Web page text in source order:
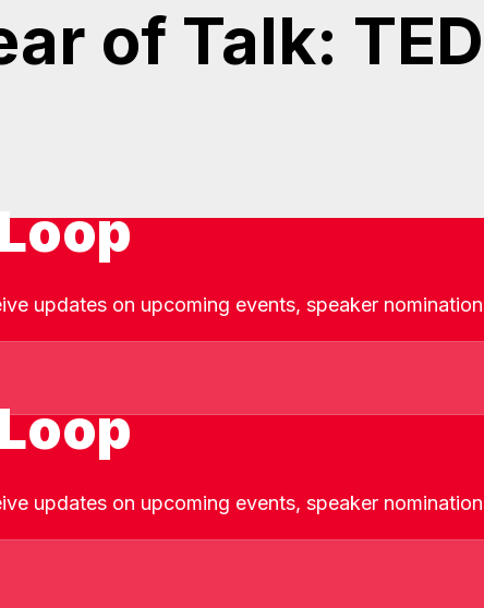
of Talk:
updates on upcoming events, speaker
updates on upcoming events, speaker